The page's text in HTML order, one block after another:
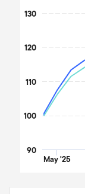
May '25
90
100
110
120
130